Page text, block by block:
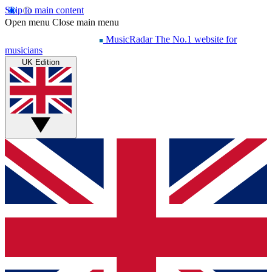
Skip to main content
Open menu Close main menu
MusicRadar The No.1 website for
musicians
UK Edition